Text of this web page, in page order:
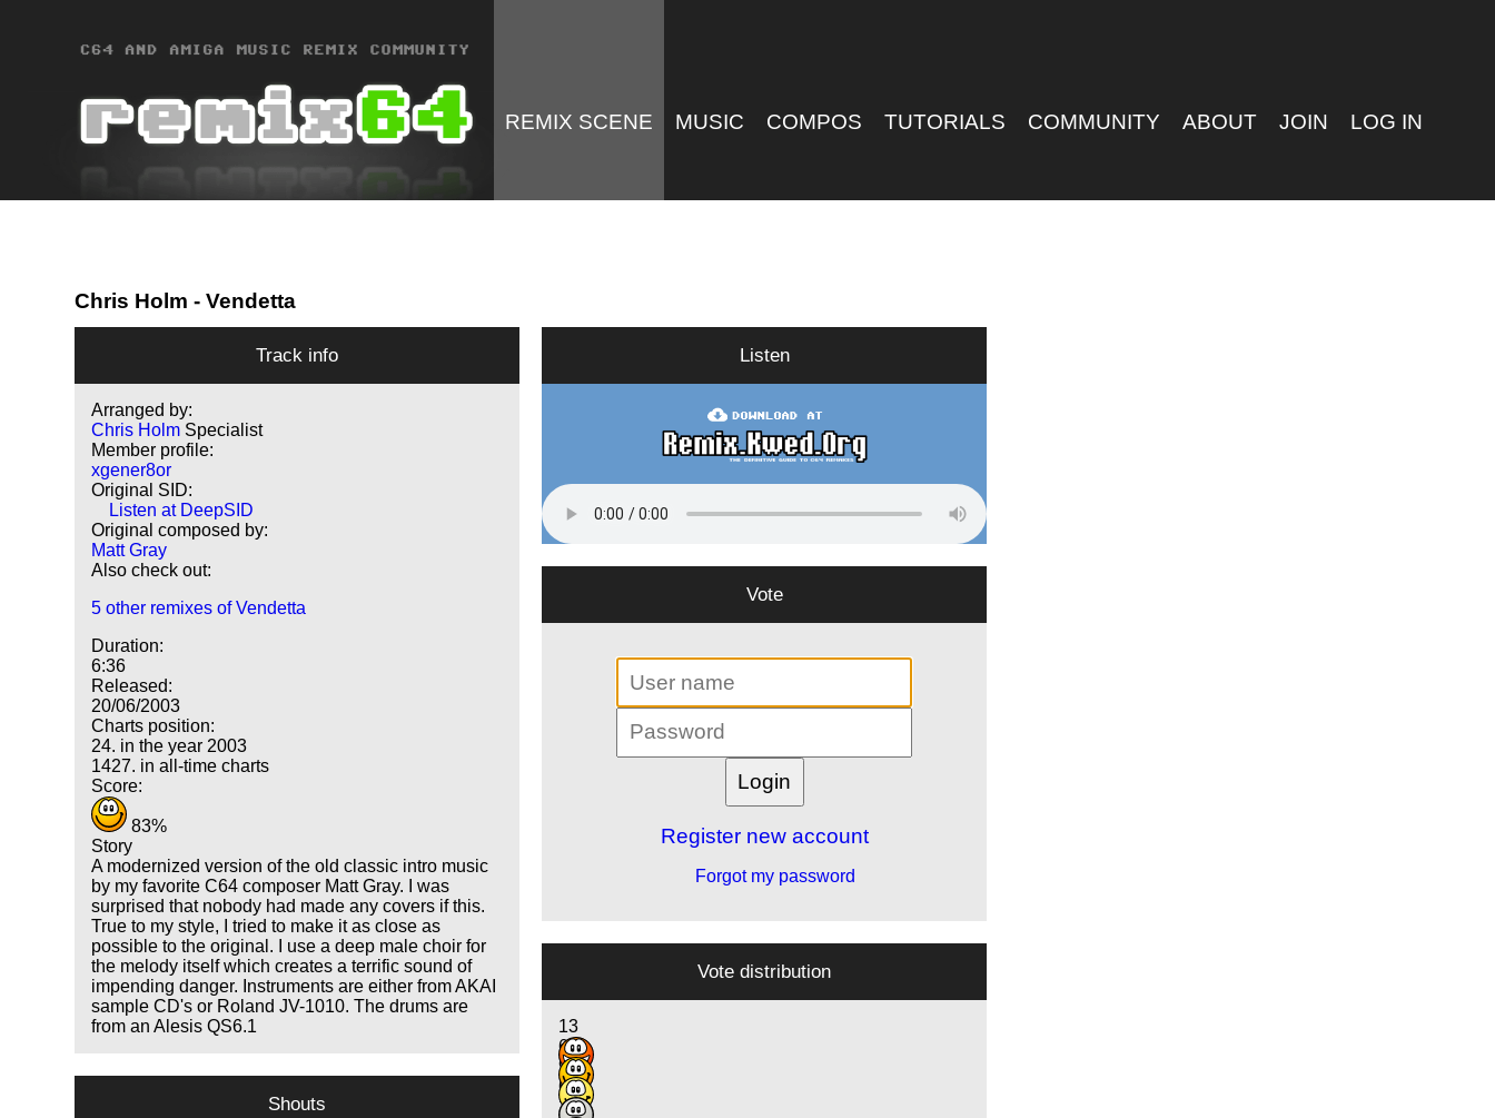
REMIX SCENE MUSIC COMPOS TUTORIALS COMMUNITY ABOUT JOIN LOG IN
Chris Holm - Vendetta
Track info
Arranged by:
Chris Holm Specialist
Member profile:
xgener8or
Original SID:
Listen at DeepSID
Original composed by:
Matt Gray
Also check out:
5 other remixes of Vendetta
Duration:
6:36
Released:
20/06/2003
Charts position:
24. in the year 2003
1427. in all-time charts
Score:
83%
Story
A modernized version of the old classic intro music
by my favorite C64 composer Matt Gray. I was
surprised that nobody had made any covers if this.
True to my style, I tried to make it as close as
possible to the original. I use a deep male choir for
the melody itself which creates a terrific sound of
impending danger. Instruments are either from AKAI
sample CD's or Roland JV-1010. The drums are
from an Alesis QS6.1
Listen
Vote
Register new account
Forgot my password
Vote distribution
13
6
9
6
2
Shouts